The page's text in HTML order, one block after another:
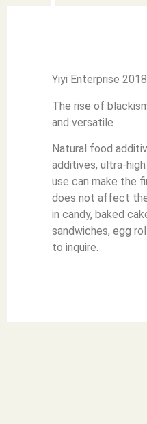
Yiyi Enterprise
The rise of
and versatile
Natural food
additives, ultra-
use can make the
does not affect
in candy, baked
sandwiches, egg
to inquire.